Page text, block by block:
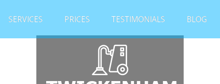
SERVICES PRICES TESTIMONIALS BLOG